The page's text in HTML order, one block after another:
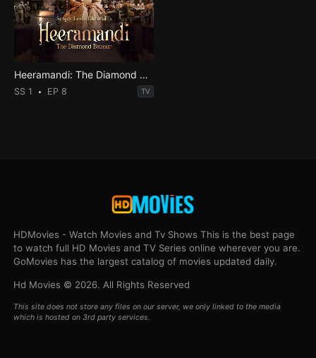
Heeramandi: The Diamond Bazaar
SS 1 EP 8 TV
HDMovies - Watch Movies and Tv Shows This is the best page
to watch full HD Movies and TV Series online wherever you are.
GoMovies has the largest catalog of movies updated daily.
Hd Movies © 2026. All Rights Reserved
This site does not store any files on our server, we only linked to the media
which is hosted on 3rd party services.